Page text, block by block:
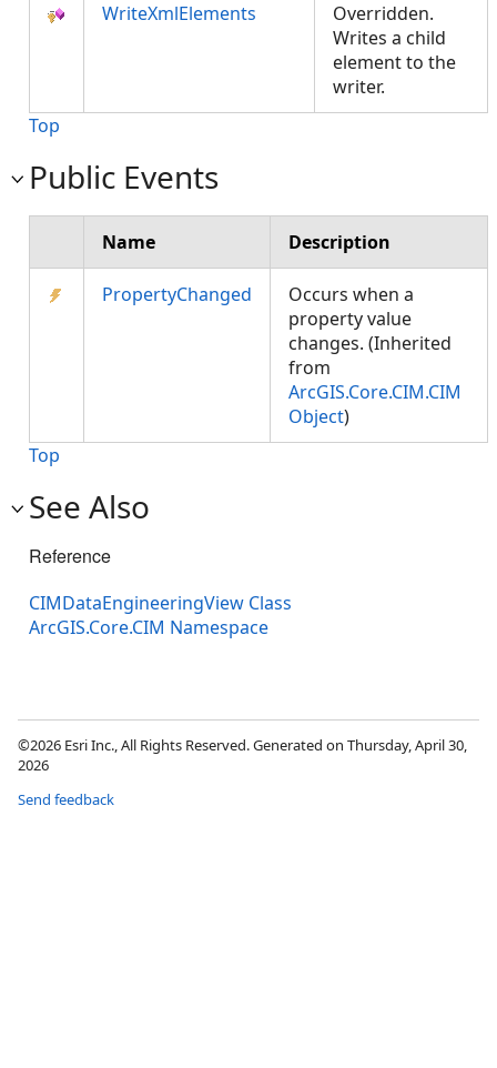
WriteXmlElements
Overridden.
Writes a child
element to the
writer.
Top
Public Events
Name Description
PropertyChanged
Occurs when a
property value
changes. (Inherited
from
ArcGIS.Core.CIM.CIM
Object)
Top
See Also
Reference
CIMDataEngineeringView Class
ArcGIS.Core.CIM Namespace
©2026 Esri Inc., All Rights Reserved. Generated on Thursday, April 30,
2026
Send feedback